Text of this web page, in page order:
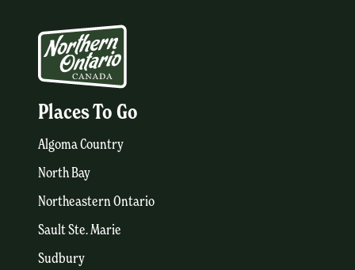
Places To Go
Algoma Country
North Bay
Northeastern Ontario
Sault Ste. Marie
Sudbury